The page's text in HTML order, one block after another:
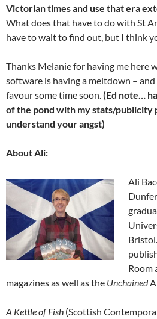
Victorian times and use that era
What does that have to do with St
have to wait to find out, but I think
Thanks Melanie for having me here
software is having a meltdown –
favour some time soon. (Ed note…
of the pond with my stats/publicity
understand your angst)
About Ali:
Ali
Room
magazines as well as the Unchained
A Kettle of Fish (Scottish